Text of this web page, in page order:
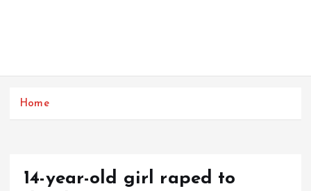
Home
14-year-old girl raped to